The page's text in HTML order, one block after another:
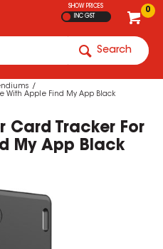
0
SHOW PRICES
INC GST
Search
With Apple Find My App Black
Card Tracker For
My App Black